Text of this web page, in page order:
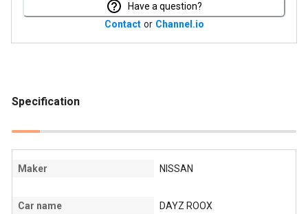
Have a question?
Contact or Channel.io
Specification
Maker NISSAN
Car name DAYZ ROOX